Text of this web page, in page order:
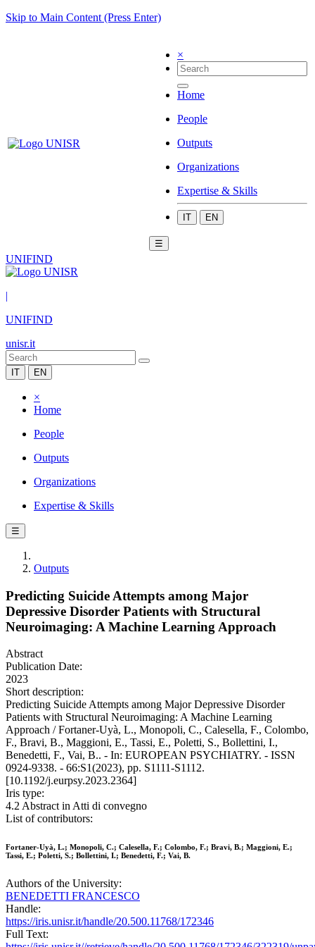
Skip to Main Content (Press Enter)
×
Home
People
Outputs
Organizations
Expertise & Skills
IT EN
☰
UNIFIND
|
UNIFIND
unisr.it
IT EN
×
Home
People
Outputs
Organizations
Expertise & Skills
☰
Outputs
Predicting Suicide Attempts among Major
Depressive Disorder Patients with Structural
Neuroimaging: A Machine Learning Approach
Abstract
Publication Date:
2023
Short description:
Predicting Suicide Attempts among Major Depressive Disorder
Patients with Structural Neuroimaging: A Machine Learning
Approach / Fortaner-Uyà, L., Monopoli, C., Calesella, F., Colombo,
F., Bravi, B., Maggioni, E., Tassi, E., Poletti, S., Bollettini, I.,
Benedetti, F., Vai, B.. - In: EUROPEAN PSYCHIATRY. - ISSN
0924-9338. - 66:S1(2023), pp. S1111-S1112.
[10.1192/j.eurpsy.2023.2364]
Iris type:
4.2 Abstract in Atti di convegno
List of contributors:
Fortaner-Uyà, L.; Monopoli, C.; Calesella, F.; Colombo, F.; Bravi, B.; Maggioni, E.;
Tassi, E.; Poletti, S.; Bollettini, I.; Benedetti, F.; Vai, B.
Authors of the University:
BENEDETTI FRANCESCO
Handle:
https://iris.unisr.it/handle/20.500.11768/172346
Full Text: